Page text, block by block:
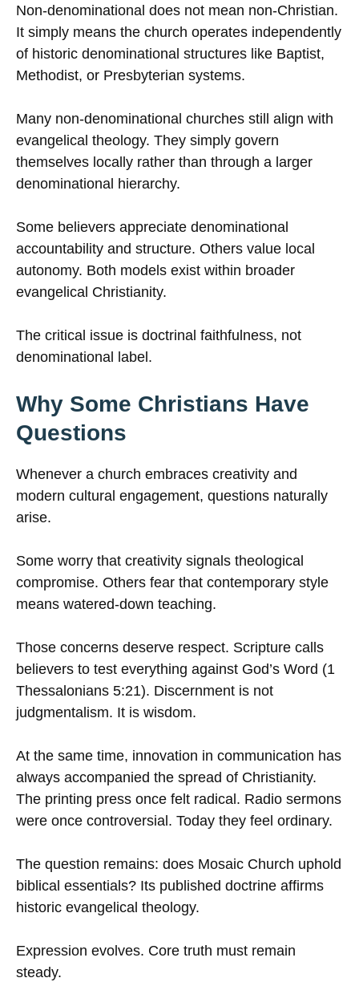
Non-denominational does not mean non-Christian.
It simply means the church operates independently
of historic denominational structures like Baptist,
Methodist, or Presbyterian systems.
Many non-denominational churches still align with
evangelical theology. They simply govern
themselves locally rather than through a larger
denominational hierarchy.
Some believers appreciate denominational
accountability and structure. Others value local
autonomy. Both models exist within broader
evangelical Christianity.
The critical issue is doctrinal faithfulness, not
denominational label.
Why Some Christians Have
Questions
Whenever a church embraces creativity and
modern cultural engagement, questions naturally
arise.
Some worry that creativity signals theological
compromise. Others fear that contemporary style
means watered-down teaching.
Those concerns deserve respect. Scripture calls
believers to test everything against God’s Word (1
Thessalonians 5:21). Discernment is not
judgmentalism. It is wisdom.
At the same time, innovation in communication has
always accompanied the spread of Christianity.
The printing press once felt radical. Radio sermons
were once controversial. Today they feel ordinary.
The question remains: does Mosaic Church uphold
biblical essentials? Its published doctrine affirms
historic evangelical theology.
Expression evolves. Core truth must remain
steady.